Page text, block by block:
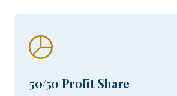
50/50 Profit Share